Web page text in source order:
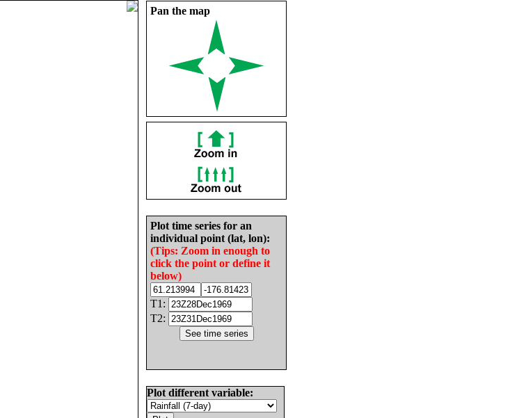
Pan the map
Plot time series for an
individual point (lat, lon):
(Tips: Zoom in enough to
click the point or define it
below)
T1:
T2:
Plot different variable: